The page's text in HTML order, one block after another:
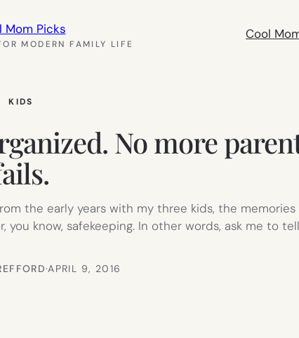
Mom Picks
MODERN FAMILY LIFE
Cool
KIDS
No more
the early years with my three kids, the
know, safekeeping. In other words, ask me to
·APRIL 9, 2016